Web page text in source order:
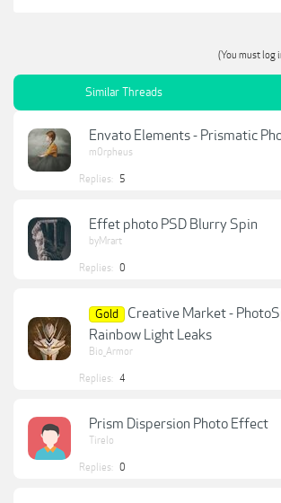
(You must log
Similar Threads
Envato Elements - Prismatic
m0rpheus
Replies: 5
Effet photo PSD Blurry Spin
byMrart
Replies: 0
Gold
Creative Market -
Rainbow Light Leaks
Bio_Armor
Replies: 4
Prism Dispersion Photo Effect
Tirelo
Replies: 0